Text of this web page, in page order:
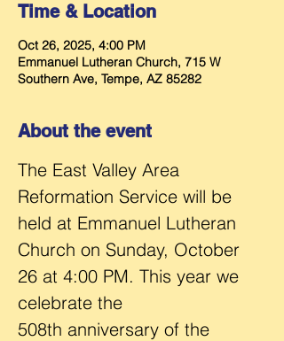
Time & Location
Oct 26, 2025, 4:00 PM
Emmanuel Lutheran Church, 715 W
Southern Ave, Tempe, AZ 85282
About the event
The East Valley Area
Reformation Service will be
held at Emmanuel Lutheran
Church on Sunday, October
26 at 4:00 PM. This year we
celebrate the
508th anniversary of the